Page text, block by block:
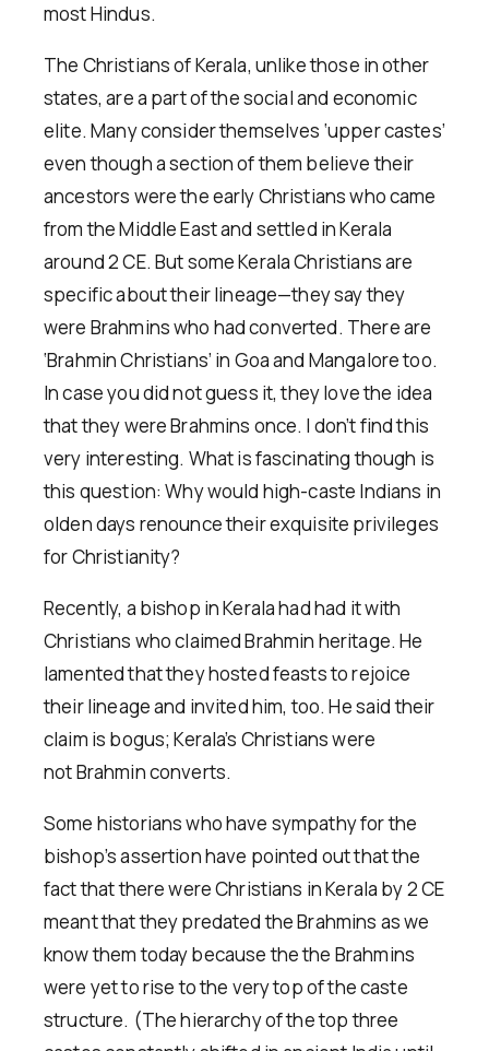
most Hindus.
The Christians of Kerala, unlike those in other
states, are a part of the social and economic
elite. Many consider themselves ‘upper castes’
even though a section of them believe their
ancestors were the early Christians who came
from the Middle East and settled in Kerala
around 2 CE. But some Kerala Christians are
specific about their lineage—they say they
were Brahmins who had converted. There are
‘Brahmin Christians’ in Goa and Mangalore too.
In case you did not guess it, they love the idea
that they were Brahmins once. I don’t find this
very interesting. What is fascinating though is
this question: Why would high-caste Indians in
olden days renounce their exquisite privileges
for Christianity?
Recently, a bishop in Kerala had had it with
Christians who claimed Brahmin heritage. He
lamented that they hosted feasts to rejoice
their lineage and invited him, too. He said their
claim is bogus; Kerala’s Christians were
not Brahmin converts.
Some historians who have sympathy for the
bishop’s assertion have pointed out that the
fact that there were Christians in Kerala by 2 CE
meant that they predated the Brahmins as we
know them today because the the Brahmins
were yet to rise to the very top of the caste
structure. (The hierarchy of the top three